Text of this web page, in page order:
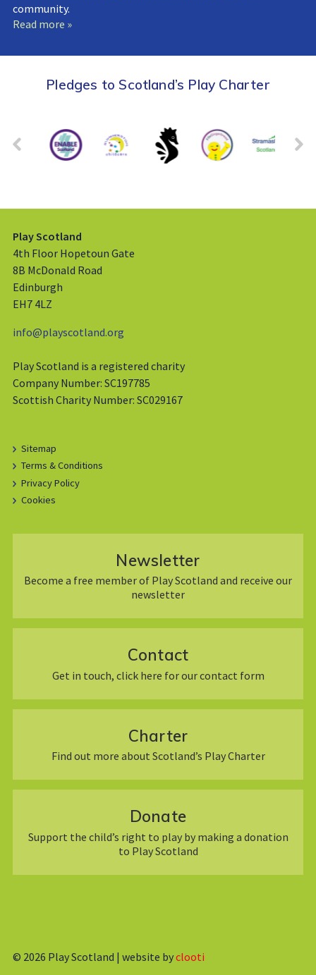
community.
Read more »
Pledges to Scotland’s Play Charter
Play Scotland
4th Floor Hopetoun Gate
8B McDonald Road
Edinburgh
EH7 4LZ
info@playscotland.org
Play Scotland is a registered charity
Company Number: SC197785
Scottish Charity Number: SC029167
Sitemap
Terms & Conditions
Privacy Policy
Cookies
Newsletter
Become a free member of Play Scotland and receive our
newsletter
Contact
Get in touch, click here for our contact form
Charter
Find out more about Scotland’s Play Charter
Donate
Support the child’s right to play by making a donation
to Play Scotland
© 2026 Play Scotland | website byclooti